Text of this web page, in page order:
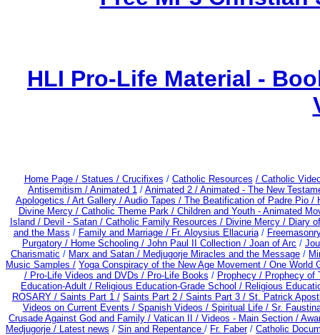
HLI Pro-Life Material -
Home Page / Statues / Crucifixes / Catholic Resources / Catholic
Antisemitism / Animated 1/ Animated 2 / Animated - The New
Apologetics / Art Gallery / Audio Tapes / The Beatification of Padre Pio /
Divine Mercy / Catholic Theme Park / Children and Youth - Animated
Island / Devil - Satan / Catholic Family Resources / Divine Mercy / Diary
and the Mass / Family and Marriage / Fr. Aloysius Ellacuria/
Purgatory / Home Schooling / John Paul II Collection / Joan of Arc /
Charismatic / Marx and Satan / Medjugorje Miracles and the Message /
Music Samples / Yoga Conspiracy of the New Age Movement / One World
/ Pro-Life Videos and DVDs / Pro-Life Books / Prophecy / Prophecy of
Education-Adult / Religious Education-Grade School / Religious
ROSARY / Saints Part 1 / Saints Part 2 /Saints Part 3 / St. Patrick
Videos on Current Events / Spanish Videos / Spiritual Life / Sr.
Crusade Against God and Family / Vatican II / Videos - Main Section /
Medjugorje / Latest news / Sin and Repentance / Fr. Faber/ Catholic